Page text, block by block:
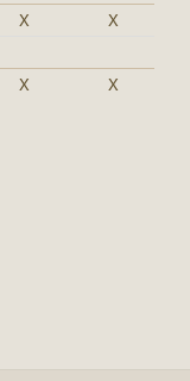
X
X
X X